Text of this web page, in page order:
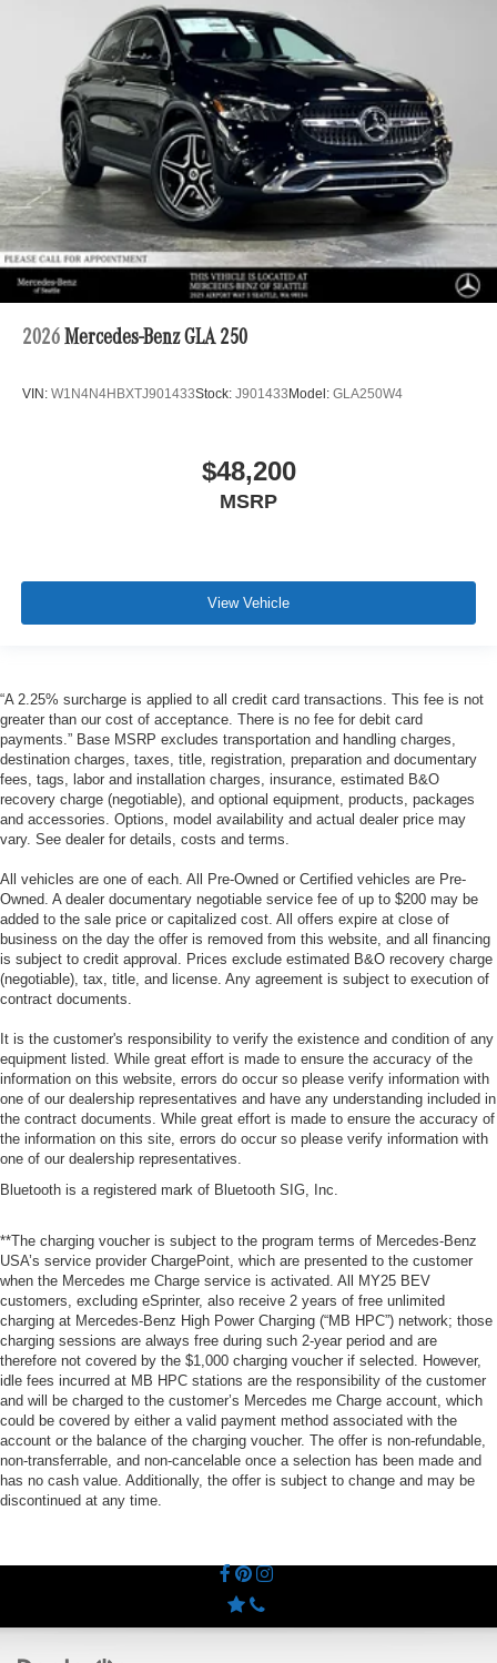
2026 Mercedes-Benz GLA 250
VIN: W1N4N4HBXTJ901433Stock: J901433 Model: GLA250W4
$48,200
MSRP
View Vehicle
“A 2.25% surcharge is applied to all credit card transactions. This fee is not
greater than our cost of acceptance. There is no fee for debit card
payments.” Base MSRP excludes transportation and handling charges,
destination charges, taxes, title, registration, preparation and documentary
fees, tags, labor and installation charges, insurance, estimated B&O
recovery charge (negotiable), and optional equipment, products, packages
and accessories. Options, model availability and actual dealer price may
vary. See dealer for details, costs and terms.
All vehicles are one of each. All Pre-Owned or Certified vehicles are Pre-
Owned. A dealer documentary negotiable service fee of up to $200 may be
added to the sale price or capitalized cost. All offers expire at close of
business on the day the offer is removed from this website, and all financing
is subject to credit approval. Prices exclude estimated B&O recovery charge
(negotiable), tax, title, and license. Any agreement is subject to execution of
contract documents.
It is the customer's responsibility to verify the existence and condition of any
equipment listed. While great effort is made to ensure the accuracy of the
information on this website, errors do occur so please verify information with
one of our dealership representatives and have any understanding included in
the contract documents. While great effort is made to ensure the accuracy of
the information on this site, errors do occur so please verify information with
one of our dealership representatives.
Bluetooth is a registered mark of Bluetooth SIG, Inc.
**The charging voucher is subject to the program terms of Mercedes-Benz
USA’s service provider ChargePoint, which are presented to the customer
when the Mercedes me Charge service is activated. All MY25 BEV
customers, excluding eSprinter, also receive 2 years of free unlimited
charging at Mercedes-Benz High Power Charging (“MB HPC”) network; those
charging sessions are always free during such 2-year period and are
therefore not covered by the $1,000 charging voucher if selected. However,
idle fees incurred at MB HPC stations are the responsibility of the customer
and will be charged to the customer’s Mercedes me Charge account, which
could be covered by either a valid payment method associated with the
account or the balance of the charging voucher. The offer is non-refundable,
non-transferrable, and non-cancelable once a selection has been made and
has no cash value. Additionally, the offer is subject to change and may be
discontinued at any time.